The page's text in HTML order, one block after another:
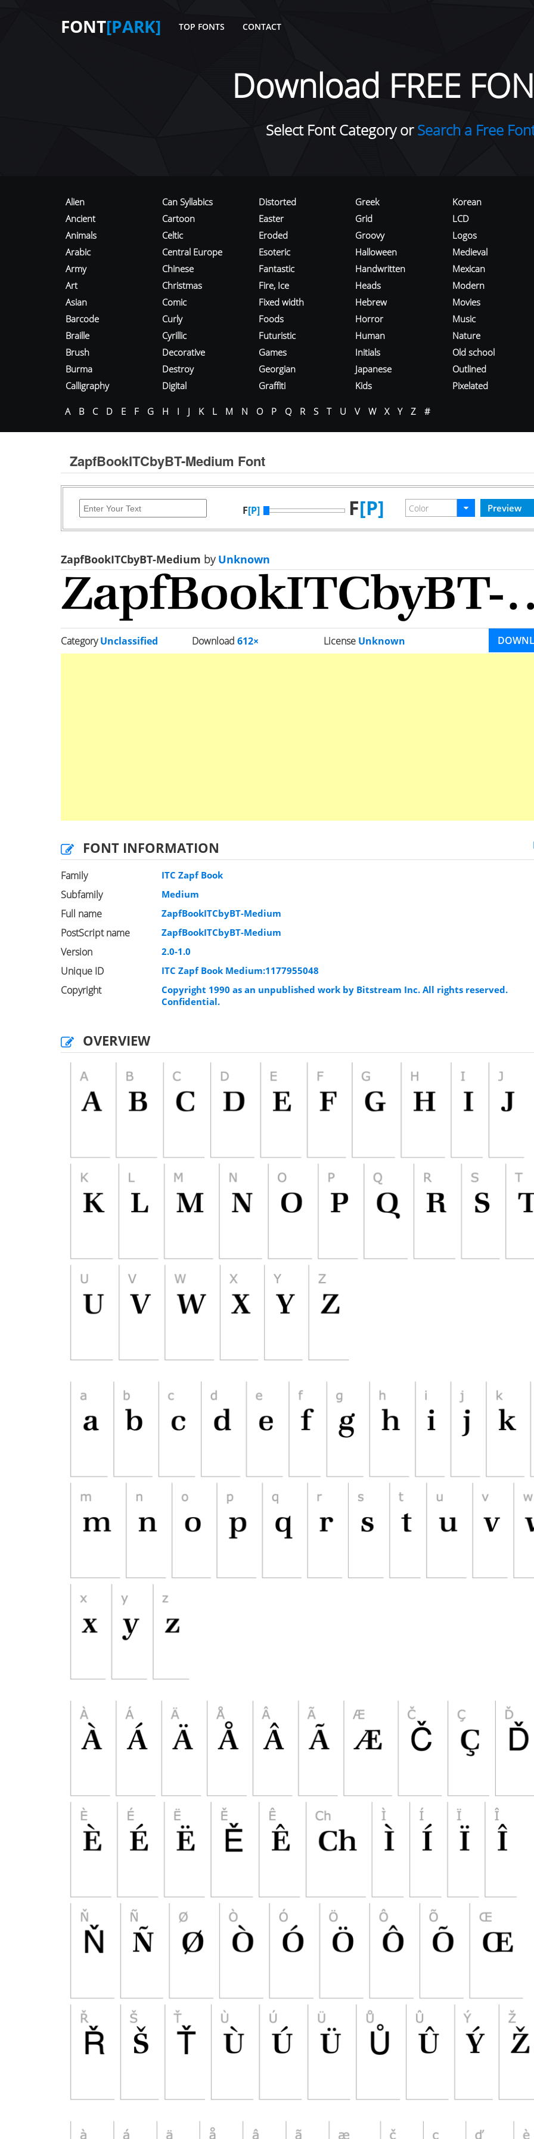
FONT[PARK] TOP FONTS CONTACT
Download FREE
Select Font Category orSearch a Free
Alien
Ancient
Animals
Arabic
Army
Art
Asian
Barcode
Braille
Brush
Burma
Calligraphy
Can Syllabics
Cartoon
Celtic
Central Europe
Chinese
Christmas
Comic
Curly
Cyrillic
Decorative
Destroy
Digital
Distorted
Easter
Eroded
Esoteric
Fantastic
Fire, Ice
Fixed width
Foods
Futuristic
Games
Georgian
Graffiti
Greek
Grid
Groovy
Halloween
Handwritten
Heads
Hebrew
Horror
Human
Initials
Japanese
Kids
Korean
LCD
Logos
Medieval
Mexican
Modern
Movies
Music
Nature
Old school
Outlined
Pixelated
A B C D E F G H I J K L M N O P Q R S T U V W X Y Z #
ZapfBookITCbyBT-Medium Font
F[P] F[P]
ZapfBookITCbyBT-Medium byUnknown
CategoryUnclassified Download612× License Unknown
FONT INFORMATION
Family ITC Zapf Book
Subfamily Medium
Full name ZapfBookITCbyBT-Medium
PostScript name ZapfBookITCbyBT-Medium
Version 2.0-1.0
Unique ID ITC Zapf Book Medium:1177955048
Copyright
Copyright 1990 as an unpublished work by Bitstream Inc. All rights reserved.
Confidential.
OVERVIEW